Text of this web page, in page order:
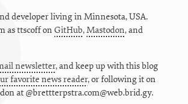
developer living in Minnesota,USA.
asttscoffon GitHub,Mastodon, and
newsletter, and keep up with this blog
favorite news reader, or following it on
at @brettterpstra.com@web.brid.gy.